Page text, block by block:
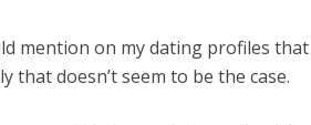
mention on my dating profiles
that doesn’t seem to be the case.